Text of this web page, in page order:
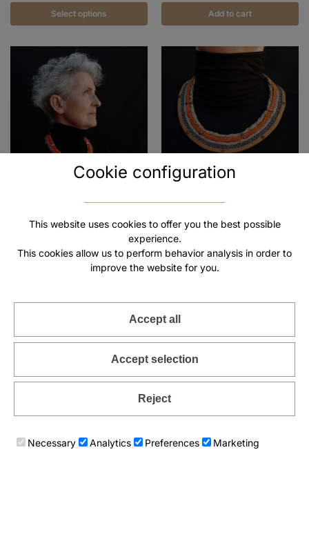
Cookie configuration
This website uses cookies to offer you the best possible
experience.
This cookies allow us to perform behavior analysis in order to
improve the website for you.
Accept all
Accept selection
Reject
Necessary Analytics Preferences Marketing
Select options Add to cart
Ethnic Mursi Beads Necklace Himba ethnic cord necklace
89€ 89€